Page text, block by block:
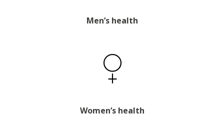
Men’s health
Women’s health